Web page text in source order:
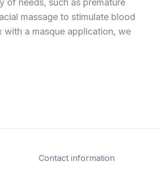
of needs, such as premature
massage to stimulate blood
with a masque application, we
Contact information